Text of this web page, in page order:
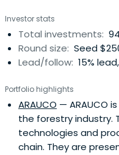
investors and industrial
technology enterprises
technology-intensive or
that have potential for
financing company
provides its clients with
capital investments
Investor stats
Total investments: 94
Round size: Seed
Lead/follow: 15%
Portfolio highlights
ARAUCO — ARAUCO
the forestry industry.
technologies and
chain. They are